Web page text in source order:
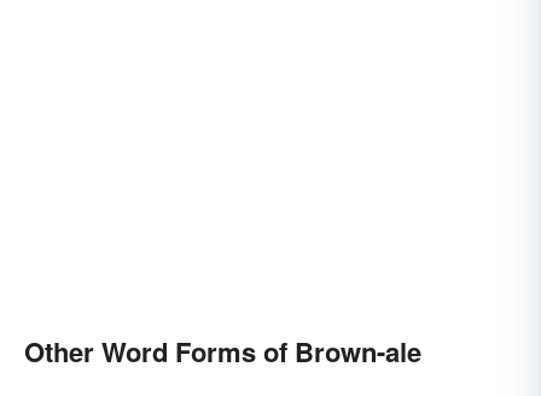
Other Word Forms of Brown-ale